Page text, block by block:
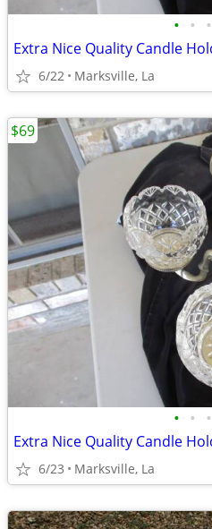
• • •
6/22 Marksville, La
• • •
6/23 Marksville, La
$69